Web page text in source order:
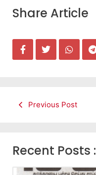
Share Article
Previous Post
Recent Posts :